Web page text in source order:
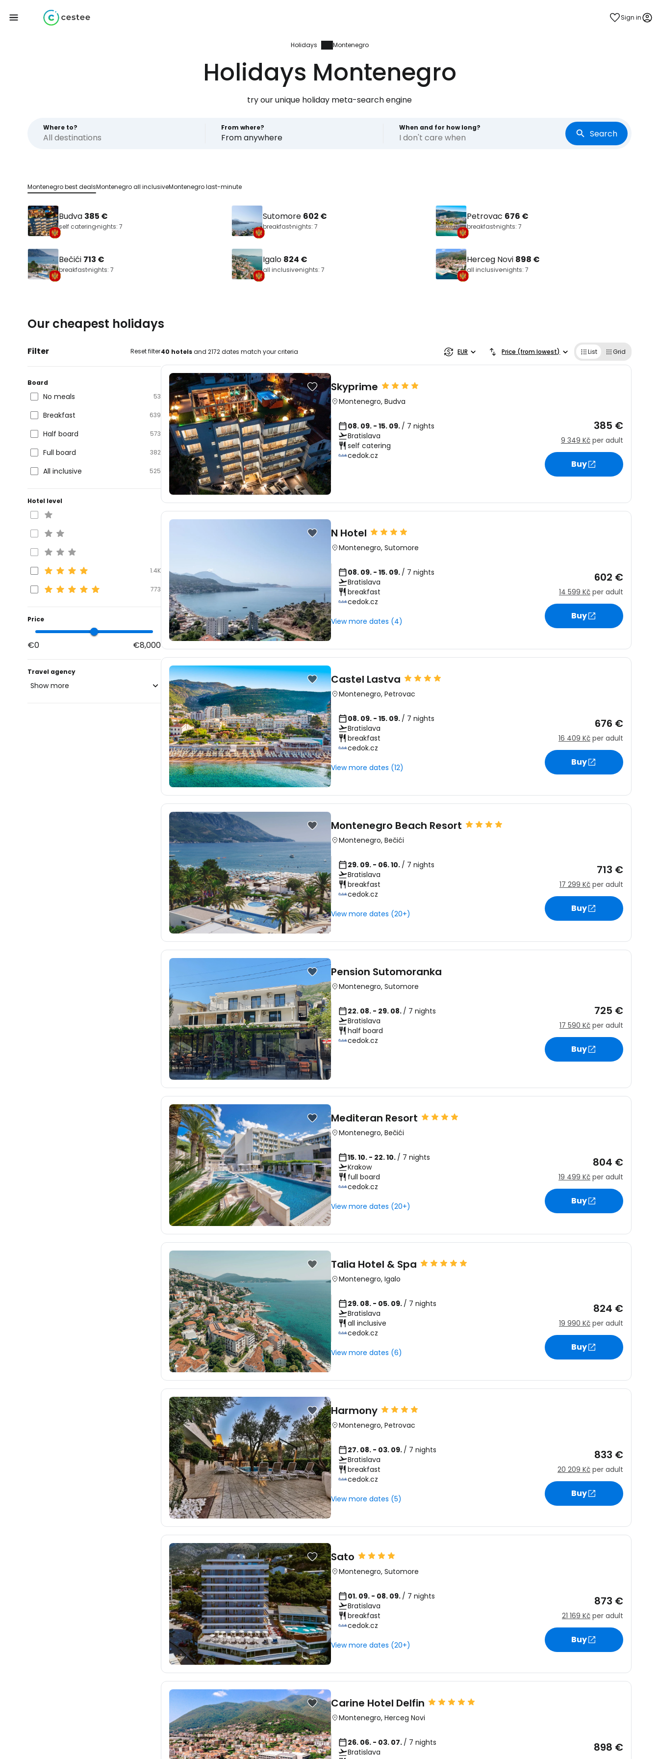
Sign in
Holidays Montenegro
Holidays Montenegro
try our unique holiday meta-search engine
Where to? From where?
From anywhere
When and for how long?
I don't care when Search
Montenegro best dealsMontenegro all inclusiveMontenegro last-minute
Budva 385 €
self cateringnights: 7
Sutomore 602 €
breakfastnights: 7
Petrovac 676 €
breakfastnights: 7
Bečići 713 €
breakfastnights: 7
Igalo 824 €
all inclusivenights: 7
Herceg Novi 898 €
all inclusivenights: 7
Our cheapest holidays
Filter Reset filter
Board
No meals 53
Breakfast 639
Half board 573
Full board 382
All inclusive 525
Hotel level
1.4K
773
Price
€0 €8,000
Travel agency
Show more
40 hotelsand 2172 dates match your criteria EUR Price (from lowest) List Grid
Skyprime
Montenegro, Budva
08. 09. - 15. 09. / 7 nights
Bratislava
self catering
cedok.cz
385 €
9 349 Kč per adult
Buy
N Hotel
Montenegro, Sutomore
08. 09. - 15. 09. / 7 nights
Bratislava
breakfast
cedok.cz
View more dates (4)
602 €
14 599 Kč per adult
Buy
Castel Lastva
Montenegro, Petrovac
08. 09. - 15. 09. / 7 nights
Bratislava
breakfast
cedok.cz
View more dates (12)
676 €
16 409 Kč per adult
Buy
Montenegro Beach Resort
Montenegro, Bečići
29. 09. - 06. 10. / 7 nights
Bratislava
breakfast
cedok.cz
View more dates (20+)
713 €
17 299 Kč per adult
Buy
Pension Sutomoranka
Montenegro, Sutomore
22. 08. - 29. 08. / 7 nights
Bratislava
half board
cedok.cz
725 €
17 590 Kč per adult
Buy
Mediteran Resort
Montenegro, Bečići
15. 10. - 22. 10. / 7 nights
Krakow
full board
cedok.cz
View more dates (20+)
804 €
19 499 Kč per adult
Buy
Talia Hotel & Spa
Montenegro, Igalo
29. 08. - 05. 09. / 7 nights
Bratislava
all inclusive
cedok.cz
View more dates (6)
824 €
19 990 Kč per adult
Buy
Harmony
Montenegro, Petrovac
27. 08. - 03. 09. / 7 nights
Bratislava
breakfast
cedok.cz
View more dates (5)
833 €
20 209 Kč per adult
Buy
Sato
Montenegro, Sutomore
01. 09. - 08. 09. / 7 nights
Bratislava
breakfast
cedok.cz
View more dates (20+)
873 €
21 169 Kč per adult
Buy
Carine Hotel Delfin
Montenegro, Herceg Novi
26. 06. - 03. 07. / 7 nights
Bratislava
898 €
Sign in to Cestee
... the worldwide travel community